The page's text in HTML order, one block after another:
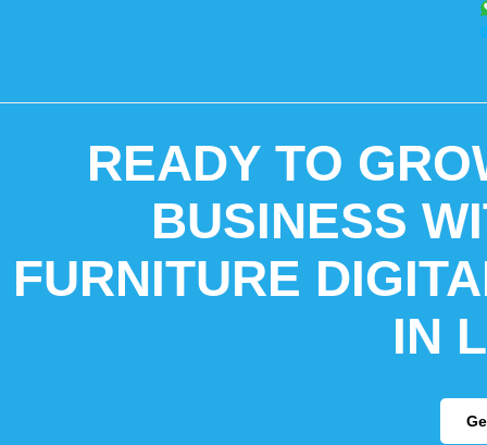
READY TO
BUSINESS
FURNITURE
IN